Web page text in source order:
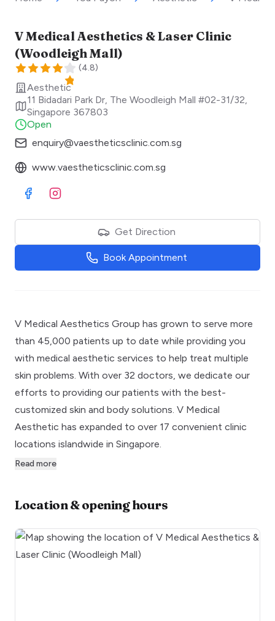
V Medical Aesthetics & Laser Clinic
(Woodleigh Mall)
(4.8)
Aesthetic
11 Bidadari Park Dr, The Woodleigh Mall #02-31/32
Singapore 367803
Open
enquiry@vaestheticsclinic.com.sg
www.vaestheticsclinic.com.sg
Visit Facebook
Visit Instagram
Get Direction
Book Appointment
V Medical Aesthetics Group has grown to serve more
than 45,000 patients up to date while providing you
with medical aesthetic services to help treat multiple
skin problems. With over 32 doctors, we dedicate our
efforts to providing our patients with the best-
customized skin and body solutions. V Medical
Aesthetic has expanded to over 17 convenient clinic
locations islandwide in Singapore.
Read more
Location & opening hours